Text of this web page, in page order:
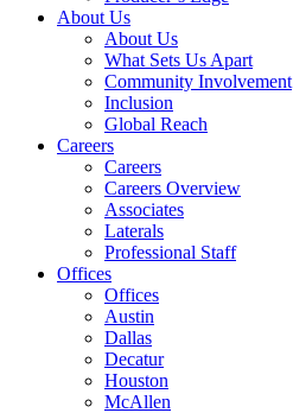
About Us
About Us
What Sets Us Apart
Community Involvement
Inclusion
Global Reach
Careers
Careers
Careers Overview
Associates
Laterals
Professional Staff
Offices
Offices
Austin
Dallas
Decatur
Houston
McAllen